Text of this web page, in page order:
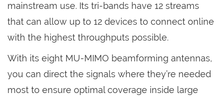
mainstream use. Its tri-bands have 12 streams
that can allow up to 12 devices to connect online
with the highest throughputs possible.
With its eight MU-MIMO beamforming antennas,
you can direct the signals where they’re needed
most to ensure optimal coverage inside large